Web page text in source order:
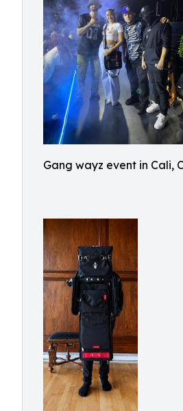
Gang wayz event in Cali,